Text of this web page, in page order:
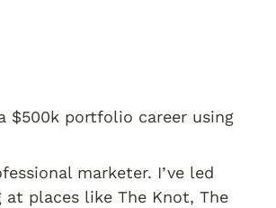
$500k portfolio career using
marketer. I’ve led
at places like The Knot, The